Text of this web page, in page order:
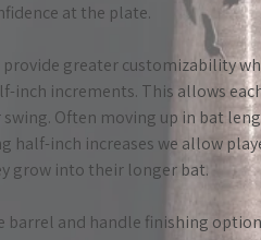
at the plate.
greater customizability
inch increments. This allows
Often moving up in bat
half-inch increases we allow
grow into their longer bat.
and handle finishing